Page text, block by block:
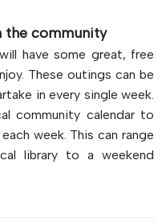
the community
have some great, free
These outings can be
in every single week.
community calendar to
week. This can range
library to a weekend